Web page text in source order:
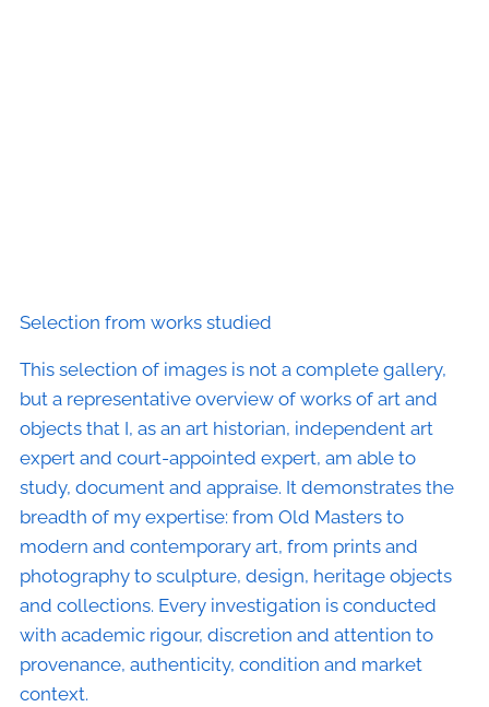
Selection from works studied
This selection of images is not a complete gallery,
but a representative overview of works of art and
objects that I, as an art historian, independent art
expert and court-appointed expert, am able to
study, document and appraise. It demonstrates the
breadth of my expertise: from Old Masters to
modern and contemporary art, from prints and
photography to sculpture, design, heritage objects
and collections. Every investigation is conducted
with academic rigour, discretion and attention to
provenance, authenticity, condition and market
context.